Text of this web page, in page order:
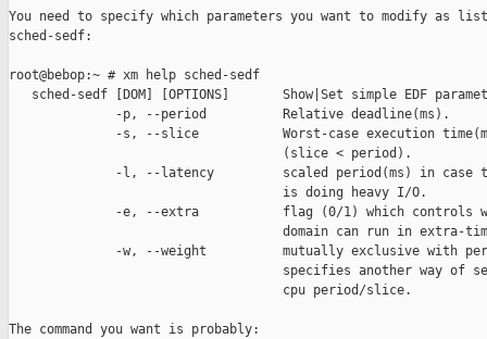
You need to specify which parameters you want to modify as
sched-sedf:
root@bebop:~ # xm help sched-sedf
sched-sedf [DOM] [OPTIONS]       Show|Set simple EDF
              -p, --period          Relative deadline(ms).
-s, --slice           Worst-case execution
                                    (slice < period).
-l, --latency         scaled period(ms) in case
                                    is doing heavy I/O.
-e, --extra           flag (0/1) which controls
domain can run in extra-
-w, --weight          mutually exclusive with
specifies another way of
                                    cpu period/slice.
The command you want is probably: